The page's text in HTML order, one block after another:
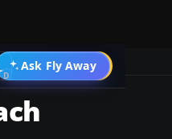
Ask Fly Away
Go PRO